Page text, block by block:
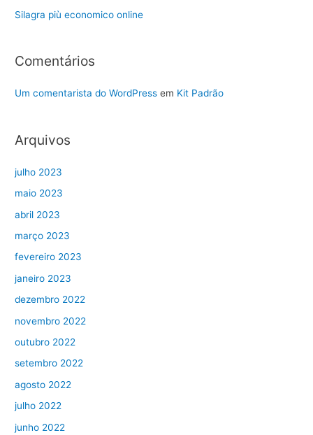
Silagra più economico online
Comentários
Um comentarista do WordPress em Kit Padrão
Arquivos
julho 2023
maio 2023
abril 2023
março 2023
fevereiro 2023
janeiro 2023
dezembro 2022
novembro 2022
outubro 2022
setembro 2022
agosto 2022
julho 2022
junho 2022